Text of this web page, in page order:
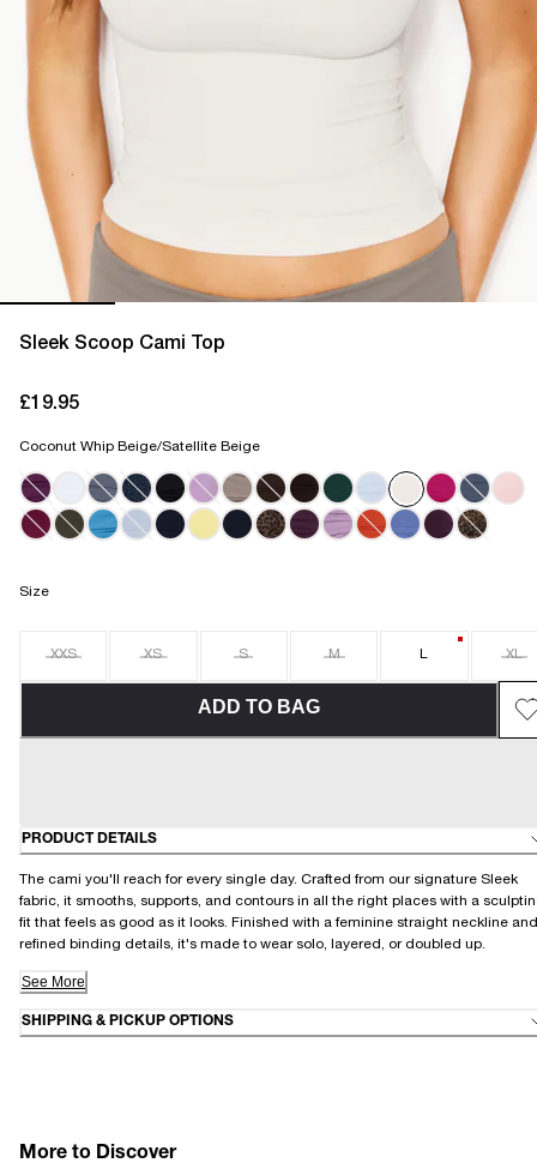
Sleek Scoop Cami Top
£19.95
Coconut Whip Beige/Satellite Beige
Size
XXS XS S M L XL
ADD TO BAG
PRODUCT DETAILS
The cami you'll reach for every single day. Crafted from our signature Sleek
fabric, it smooths, supports, and contours in all the right places with a
fit that feels as good as it looks. Finished with a feminine straight neckline and
refined binding details, it's made to wear solo, layered, or doubled up.
See More
SHIPPING & PICKUP OPTIONS
More to Discover